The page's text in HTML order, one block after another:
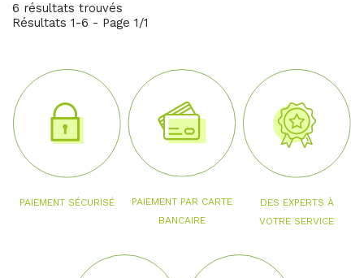
6 résultats trouvés
Résultats 1-6 - Page 1/1
PAIEMENT SÉCURISÉ
PAIEMENT PAR CARTE
BANCAIRE
DES EXPERTS À
VOTRE SERVICE